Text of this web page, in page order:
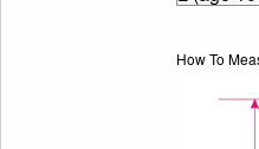
How To